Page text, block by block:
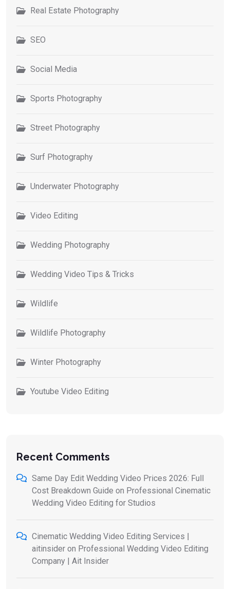
Real Estate Photography
SEO
Social Media
Sports Photography
Street Photography
Surf Photography
Underwater Photography
Video Editing
Wedding Photography
Wedding Video Tips & Tricks
Wildlife
Wildlife Photography
Winter Photography
Youtube Video Editing
Recent Comments
Same Day Edit Wedding Video Prices 2026: Full
Cost Breakdown Guide on Professional Cinematic
Wedding Video Editing for Studios
Cinematic Wedding Video Editing Services |
aitinsider on Professional Wedding Video Editing
Company | Ait Insider